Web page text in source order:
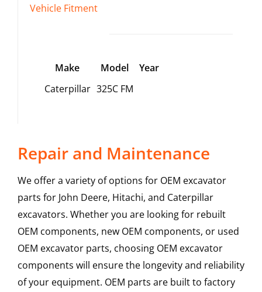
Vehicle Fitment
Make Model
Year
Caterpillar 325C FM
Repair and Maintenance
We offer a variety of options for OEM excavator
parts for John Deere, Hitachi, and Caterpillar
excavators. Whether you are looking for rebuilt
OEM components, new OEM components, or used
OEM excavator parts, choosing OEM excavator
components will ensure the longevity and reliability
of your equipment. OEM parts are built to factory